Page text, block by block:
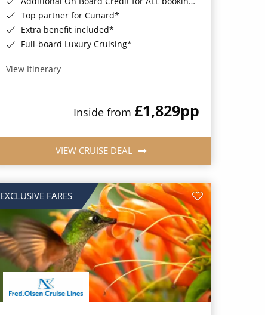
Top partner for Cunard*
Extra benefit included*
Full-board Luxury Cruising*
View Itinerary
Inside from £1,829pp
VIEW CRUISE DEAL
EXCLUSIVE FARES